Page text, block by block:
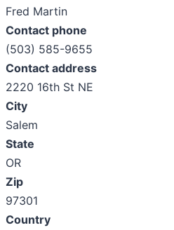
Fred Martin
Contact phone
(503) 585-9655
Contact address
2220 16th St NE
City
Salem
State
OR
Zip
97301
Country